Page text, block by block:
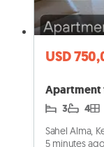
USD
3 4
Sahel Alma,
5 minutes ago